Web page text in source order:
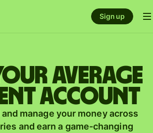
Sign up
average
account
manage your money across
and earn a game-changing